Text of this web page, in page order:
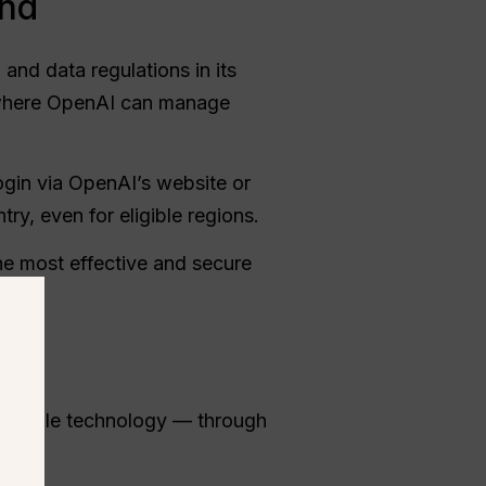
data regulations in its
OpenAI can manage
via OpenAI’s website or
even for eligible regions.
most effective and secure
technology — through